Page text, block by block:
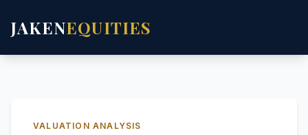
JAKENEQUITIES
VALUATION ANALYSIS